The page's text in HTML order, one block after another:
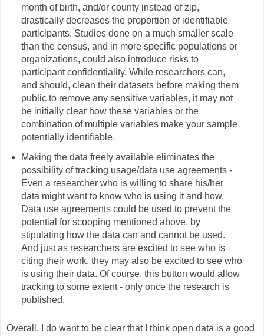
month of birth, and/or county instead of zip,
drastically decreases the proportion of identifiable
participants. Studies done on a much smaller scale
than the census, and in more specific populations or
organizations, could also introduce risks to
participant confidentiality. While researchers can,
and should, clean their datasets before making them
public to remove any sensitive variables, it may not
be initially clear how these variables or the
combination of multiple variables make your sample
potentially identifiable.
Making the data freely available eliminates the
possibility of tracking usage/data use agreements -
Even a researcher who is willing to share his/her
data might want to know who is using it and how.
Data use agreements could be used to prevent the
potential for scooping mentioned above, by
stipulating how the data can and cannot be used.
And just as researchers are excited to see who is
citing their work, they may also be excited to see who
is using their data. Of course, this button would allow
tracking to some extent - only once the research is
published.
Overall, I do want to be clear that I think open data is a good